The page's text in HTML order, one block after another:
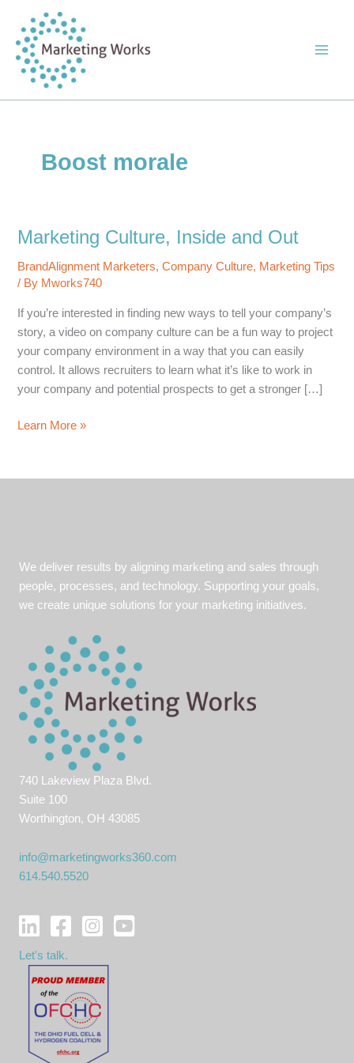
content
Boost morale
Marketing Culture, Inside and Out
BrandAlignment Marketers,Company Culture, Marketing Tips
/ By Mworks740
If you’re interested in finding new ways to tell your company’s
story, a video on company culture can be a fun way to project
your company environment in a way that you can easily
control. It allows recruiters to learn what it’s like to work in
your company and potential prospects to get a stronger […]
Marketing
and
Learn More »
We deliver results by aligning marketing and sales through
people, processes, and technology. Supporting your goals,
we create unique solutions for your marketing initiatives.
740 Lakeview Plaza Blvd.
Suite 100
Worthington, OH 43085
info@marketingworks360.com
614.540.5520
Let's talk.